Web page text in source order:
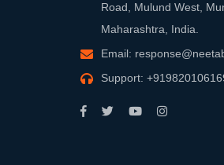
Road, Mulund West,
Maharashtra, India.
Email:
Support: